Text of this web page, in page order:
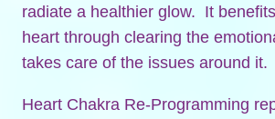
radiate a healthier glow. It
heart through clearing the
takes care of the issues around it.
Heart Chakra Re-Programming